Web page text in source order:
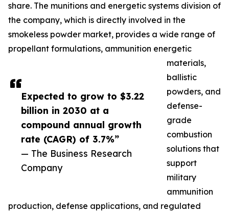
Expected to grow to $3.22
billion in 2030 at a
compound annual growth
rate (CAGR) of 3.7%”
— The Business Research
Company
share. The munitions and energetic systems division of
the company, which is directly involved in the
smokeless powder market, provides a wide range of
propellant formulations, ammunition energetic
materials,
ballistic
powders, and
defense-
grade
combustion
solutions that
support
military
ammunition
production, defense applications, and regulated